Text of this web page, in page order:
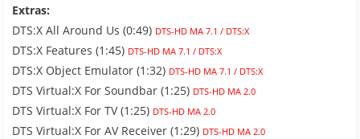
Extras:
DTS:X All Around Us (0:49) DTS-HD MA 7.1 / DTS:X
DTS:X Features (1:45) DTS-HD MA 7.1 / DTS:X
DTS:X Object Emulator (1:32) DTS-HD MA 7.1 / DTS:X
DTS Virtual:X For Soundbar (1:25) DTS-HD MA 2.0
DTS Virtual:X For TV (1:25) DTS-HD MA 2.0
DTS Virtual:X For AV Receiver (1:29) DTS-HD MA 2.0